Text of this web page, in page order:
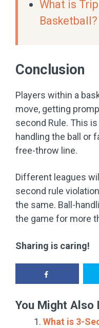
What is
Basketball?
Conclusion
Players within a
move, getting
second Rule. This
handling the ball or
free-throw line.
Different leagues
second rule
the same. Ball-
the game for more
Sharing is caring!
You Might Also
What is 3-